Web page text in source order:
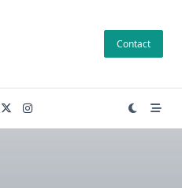
Contact